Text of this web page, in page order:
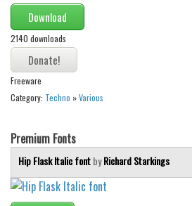
Comic
Stencil, Army
Typewriter
Western
Various
Celtic
Initials
Download
2140 downloads
Freeware
Category: Techno »Various
Premium Fonts
Hip Flask Italic fontbyRichard Starkings